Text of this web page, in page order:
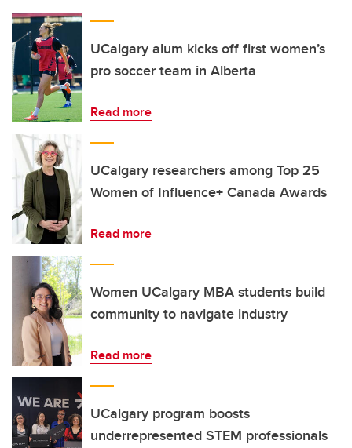
UCalgary alum kicks off first women’s
pro soccer team in Alberta
Read more
UCalgary researchers among Top 25
Women of Influence+ Canada Awards
Read more
Women UCalgary MBA students build
community to navigate industry
Read more
UCalgary program boosts
underrepresented STEM professionals